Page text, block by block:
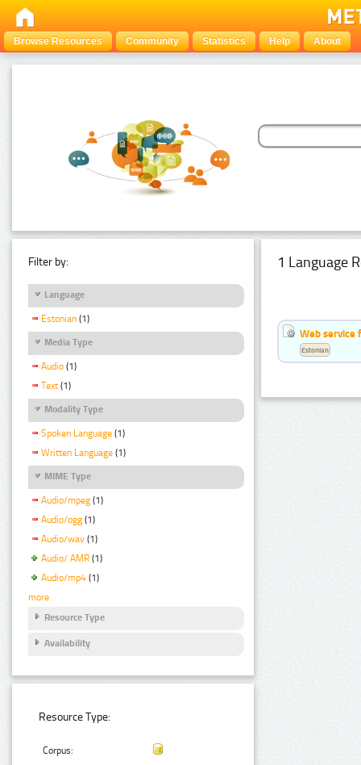
Browse Resources Community Statistics Help About
Filter by:
Language
Estonian (1)
Media Type
Audio (1)
Text (1)
Modality Type
Spoken Language (1)
Written Language (1)
MIME Type
Audio/mpeg (1)
Audio/ogg (1)
Audio/wav (1)
Audio/ AMR (1)
Audio/mp4 (1)
more
Resource Type
Availability
Resource Type:
Corpus:
1 Language
Web service
Estonian